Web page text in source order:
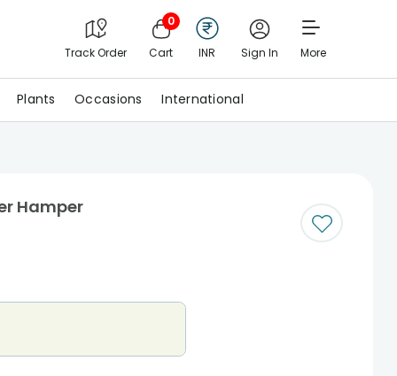
Track Order
0
Cart INR Sign In More
Plants Occasions International
Hamper